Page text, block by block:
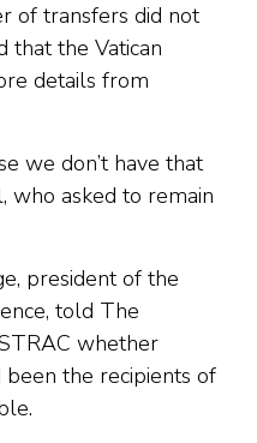
of transfers did not
that the Vatican
details from
we don’t have that
who asked to remain
president of the
told The
whether
been the recipients of